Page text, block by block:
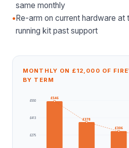
same monthly
• Re-arm on current hardware at
running kit past support
MONTHLY ON £12,000 OF
BY TERM
£550
£413
£275
£546
£378
£306